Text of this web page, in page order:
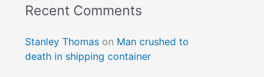
Recent Comments
Stanley Thomas on Man crushed to
death in shipping container